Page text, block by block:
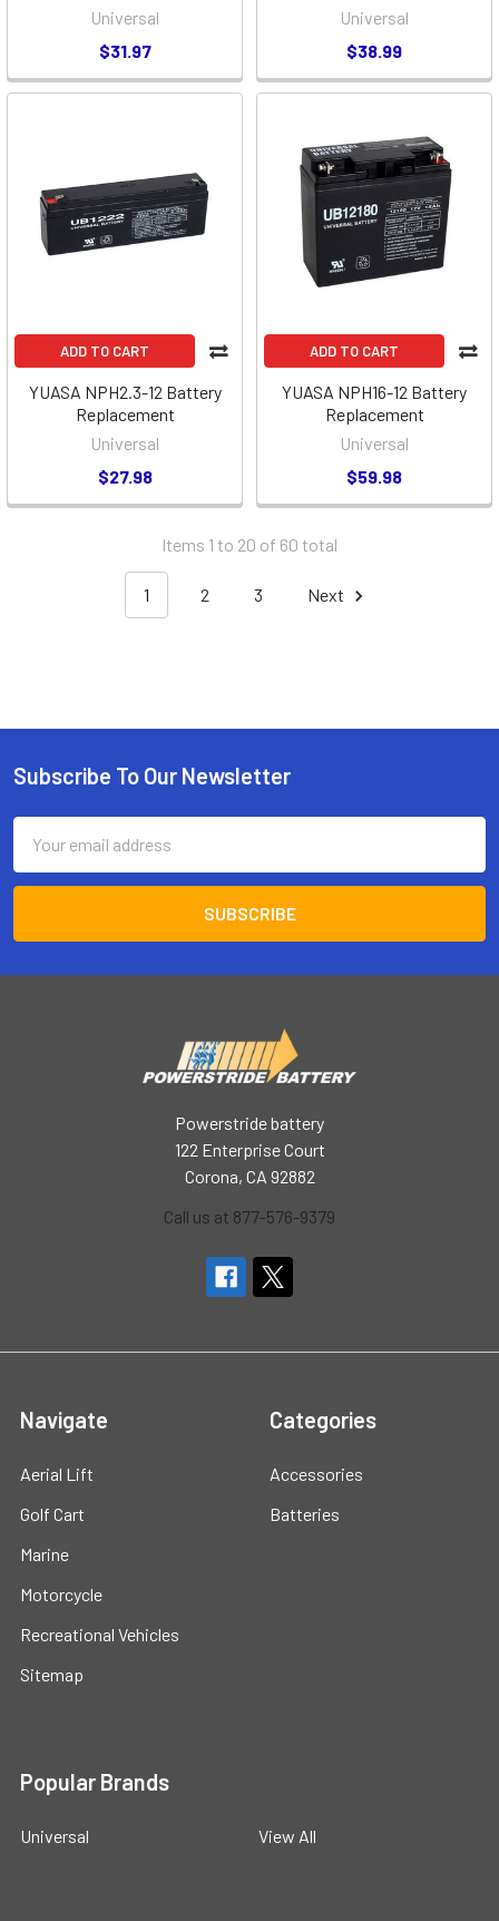
Universal
$31.97
Universal
$38.99
ADD TO CART
YUASA NPH2.3-12 Battery
Replacement
Universal
$27.98
ADD TO CART
YUASA NPH16-12 Battery
Replacement
Universal
$59.98
Items 1 to 20 of 60 total
1 2 3 Next
Footer
Subscribe To Our Newsletter
Address
Powerstride battery
122 Enterprise Court
Corona, CA 92882
Call us at 877-576-9379
Navigate
Aerial Lift
Golf Cart
Marine
Motorcycle
Recreational Vehicles
Sitemap
Categories
Accessories
Batteries
Popular Brands
Universal View All